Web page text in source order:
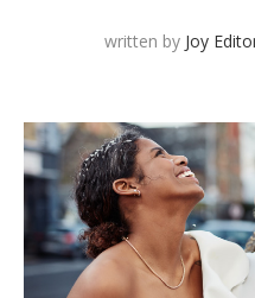
Hotel Room
The Wedding
written by Joy